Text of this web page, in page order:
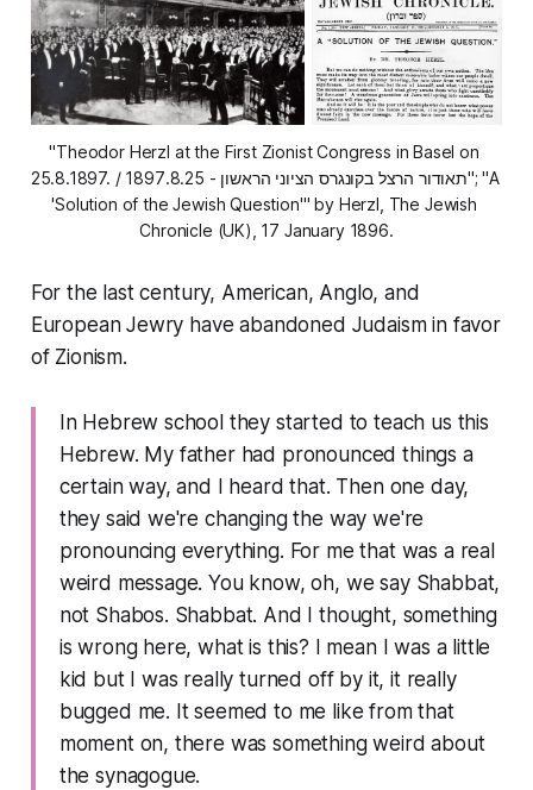
"Theodor Herzl at the First Zionist Congress in Basel on
25.8.1897. / תאודור הרצל בקונגרס הציוני הראשון - 1897.8.25"; "A
'Solution of the Jewish Question'" by Herzl, The Jewish
Chronicle (UK), 17 January 1896.
For the last century, American, Anglo, and
European Jewry have abandoned Judaism in favor
of Zionism.
In Hebrew school they started to teach us this
Hebrew. My father had pronounced things a
certain way, and I heard that. Then one day,
they said we're changing the way we're
pronouncing everything. For me that was a real
weird message. You know, oh, we say Shabbat,
not Shabos. Shabbat. And I thought, something
is wrong here, what is this? I mean I was a little
kid but I was really turned off by it, it really
bugged me. It seemed to me like from that
moment on, there was something weird about
the synagogue.